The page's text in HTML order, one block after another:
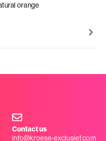
orange
Contact us
info@kroese-exclusief.com